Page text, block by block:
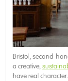
Bristol, second-
a creative,
have real character.